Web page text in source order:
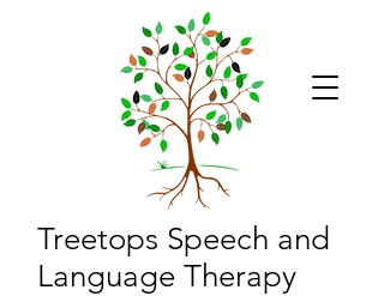
Treetops Speech and
Language Therapy